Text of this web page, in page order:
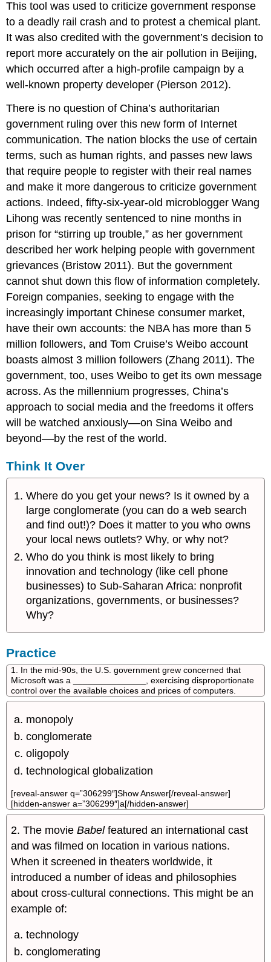
This tool was used to criticize government response
to a deadly rail crash and to protest a chemical plant.
It was also credited with the government’s decision to
report more accurately on the air pollution in Beijing,
which occurred after a high-profile campaign by a
well-known property developer (Pierson 2012).
There is no question of China’s authoritarian
government ruling over this new form of Internet
communication. The nation blocks the use of certain
terms, such as human rights, and passes new laws
that require people to register with their real names
and make it more dangerous to criticize government
actions. Indeed, fifty-six-year-old microblogger Wang
Lihong was recently sentenced to nine months in
prison for “stirring up trouble,” as her government
described her work helping people with government
grievances (Bristow 2011). But the government
cannot shut down this flow of information completely.
Foreign companies, seeking to engage with the
increasingly important Chinese consumer market,
have their own accounts: the NBA has more than 5
million followers, and Tom Cruise’s Weibo account
boasts almost 3 million followers (Zhang 2011). The
government, too, uses Weibo to get its own message
across. As the millennium progresses, China’s
approach to social media and the freedoms it offers
will be watched anxiously––on Sina Weibo and
beyond––by the rest of the world.
Think It Over
Where do you get your news? Is it owned by a
large conglomerate (you can do a web search
and find out!)? Does it matter to you who owns
your local news outlets? Why, or why not?
Who do you think is most likely to bring
innovation and technology (like cell phone
businesses) to Sub-Saharan Africa: nonprofit
organizations, governments, or businesses?
Why?
Practice
1. In the mid-90s, the U.S. government grew concerned that
Microsoft was a _______________, exercising disproportionate
control over the available choices and prices of computers.
monopoly
conglomerate
oligopoly
technological globalization
[reveal-answer q=”306299″]Show Answer[/reveal-answer]
[hidden-answer a=”306299″]a[/hidden-answer]
2. The movieBabelfeatured an international cast
and was filmed on location in various nations.
When it screened in theaters worldwide, it
introduced a number of ideas and philosophies
about cross-cultural connections. This might be an
example of:
technology
conglomerating